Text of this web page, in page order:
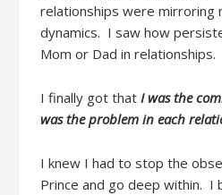
relationships were mirroring
dynamics. I saw how
Mom or Dad in relationships.
I finally got that I was the
was the problem in each
I knew I had to stop the
Prince and go deep within. I